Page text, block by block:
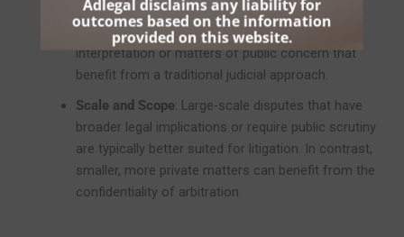
expertise. Conversely, the prior method may be
better suited for cases requiring detailed legal
interpretation or matters of public concern that
benefit from a traditional judicial approach.
Scale and Scope: Large-scale disputes that have
broader legal implications or require public scrutiny
are typically better suited for litigation. In contrast,
smaller, more private matters can benefit from the
confidentiality of arbitration.
Adlegal disclaims any liability for
outcomes based on the information
provided on this website.